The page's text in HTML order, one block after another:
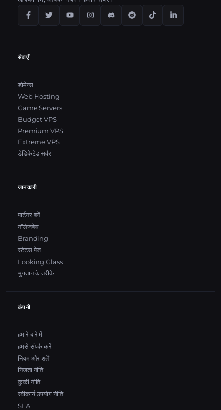
सेवाएँ
डोमेन्स
Web Hosting
Game Servers
Budget VPS
Premium VPS
Extreme VPS
डेडिकेटेड सर्वर
जानकारी
पार्टनर बनें
नॉलेजबेस
Branding
स्टेटस पेज
Looking Glass
भुगतान के तरीके
कंपनी
हमारे बारे में
हमसे संपर्क करें
नियम और शर्तें
निजता नीति
कुकी नीति
स्वीकार्य उपयोग नीति
SLA